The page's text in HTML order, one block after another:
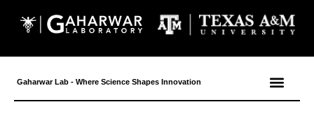
Gaharwar Lab - Where Science Shapes Innovation